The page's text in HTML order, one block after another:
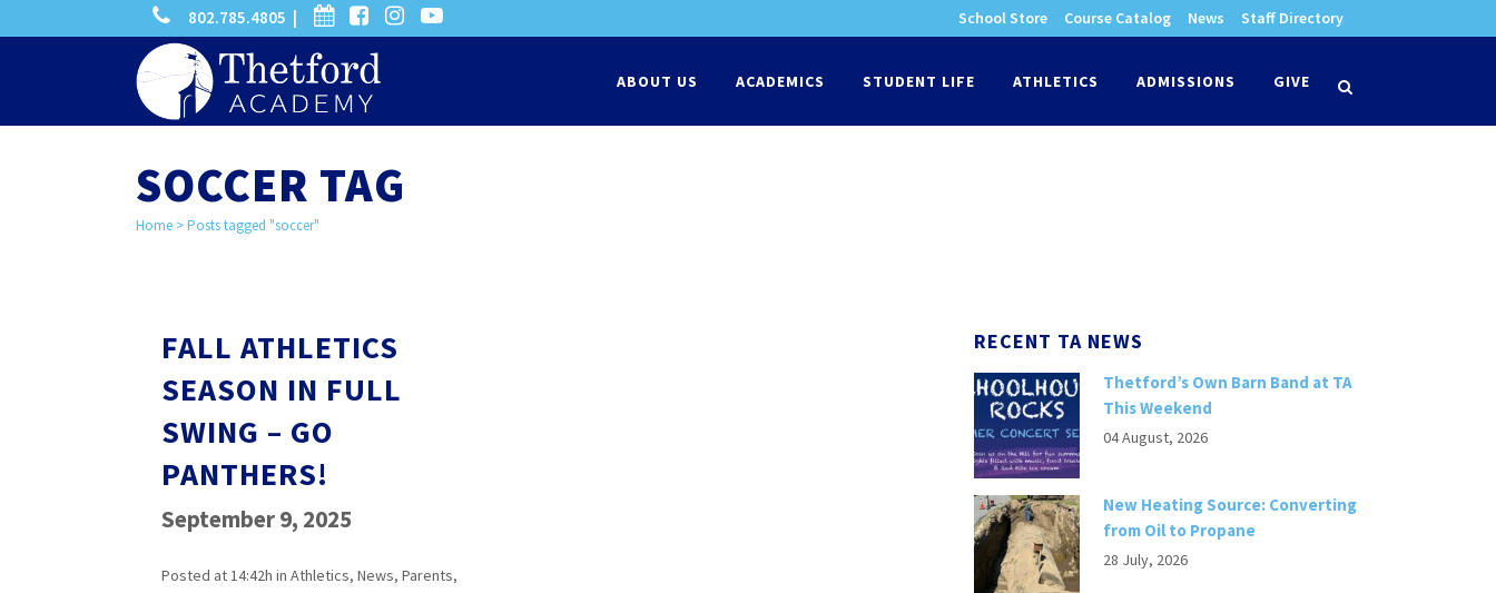
search
phone
802.785.4805 | calendarfacebook-
square
instagram
-
youtube-
School Store Course Catalog News Staff Directory
ABOUT US ACADEMICS STUDENT LIFE ATHLETICS ADMISSIONS GIVE
SOCCER TAG
Home >Posts tagged "soccer"
FALL ATHLETICS
SEASON IN FULL
SWING – GO
PANTHERS!
September 9, 2025
Posted at 14:42h in Athletics, News, Parents,
RECENT TA NEWS
Thetford’s Own Barn Band at TA
This Weekend
04 August, 2026
New Heating Source: Converting
from Oil to Propane
28 July, 2026